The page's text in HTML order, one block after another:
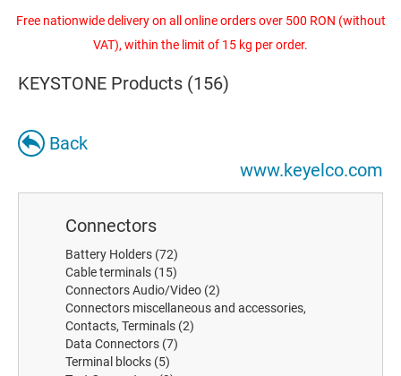
Free nationwide delivery on all online orders over 500 RON (without
VAT), within the limit of 15 kg per order.
KEYSTONE Products (156)
Back
www.keyelco.com
Connectors
Battery Holders (72)
Cable terminals (15)
Connectors Audio/Video (2)
Connectors miscellaneous and accessories,
Contacts, Terminals (2)
Data Connectors (7)
Terminal blocks (5)